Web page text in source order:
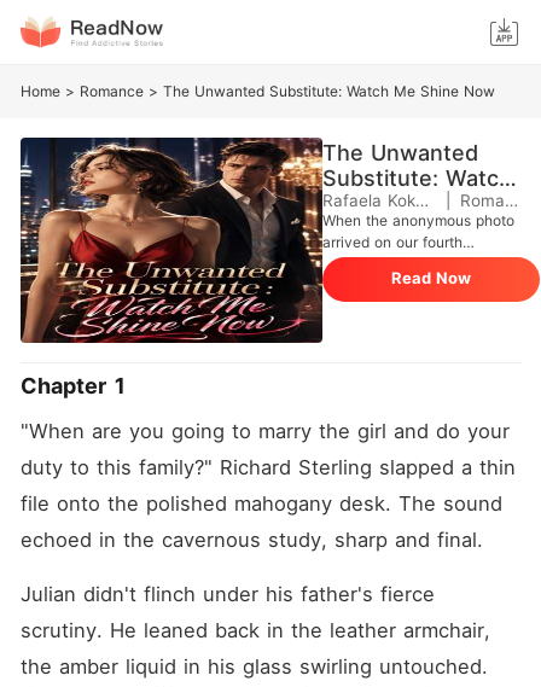
Home > Romance > The Unwanted Substitute: Watch Me Shine Now
The Unwanted
Substitute: Watch
Me Shine Now
Rafaela Kokkotou Romance
When the anonymous photo
arrived on our fourth
anniversary, I found out my
life as Julian Sterling's
perfect fiancée was just a
with absolute coldness.
"Seraphina is back. She's
the one I'll be marrying." He
was going to throw me
more than a convenient
his powerful family. He
smirk, mocking my
dependence on his wealth.
He even made a bet with his
Read Now
Chapter 1
"When are you going to marry the girl and do your
duty to this family?" Richard Sterling slapped a thin
file onto the polished mahogany desk. The sound
echoed in the cavernous study, sharp and final.
Julian didn't flinch under his father's fierce
scrutiny. He leaned back in the leather armchair,
the amber liquid in his glass swirling untouched.